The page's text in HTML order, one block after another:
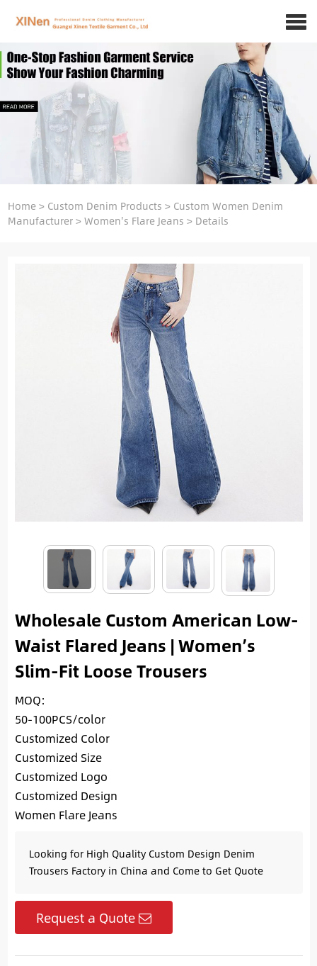
Home> Custom Denim Products > Custom Women Denim
Manufacturer>Women's Flare Jeans > Details
Wholesale Custom American Low-
Waist Flared Jeans | Women’s
Slim-Fit Loose Trousers
MOQ:
50-100PCS/color
Customized Color
Customized Size
Customized Logo
Customized Design
Women Flare Jeans
Looking for High Quality Custom Design Denim
Trousers Factory in China and Come to Get Quote
Request a Quote